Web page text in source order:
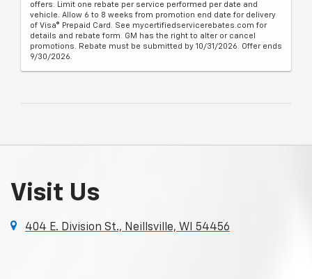
offers. Limit one rebate per service performed per date and
vehicle. Allow 6 to 8 weeks from promotion end date for delivery
of Visa® Prepaid Card. See mycertifiedservicerebates.com for
details and rebate form. GM has the right to alter or cancel
promotions. Rebate must be submitted by 10/31/2026. Offer ends
9/30/2026.
Visit Us
404 E. Division St., Neillsville, WI 54456